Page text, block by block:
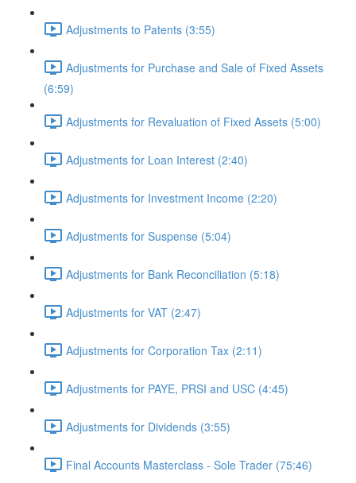
Adjustments to Patents (3:55)
Adjustments for Purchase and Sale of Fixed Assets
(6:59)
Adjustments for Revaluation of Fixed Assets (5:00)
Adjustments for Loan Interest (2:40)
Adjustments for Investment Income (2:20)
Adjustments for Suspense (5:04)
Adjustments for Bank Reconciliation (5:18)
Adjustments for VAT (2:47)
Adjustments for Corporation Tax (2:11)
Adjustments for PAYE, PRSI and USC (4:45)
Adjustments for Dividends (3:55)
Final Accounts Masterclass - Sole Trader (75:46)